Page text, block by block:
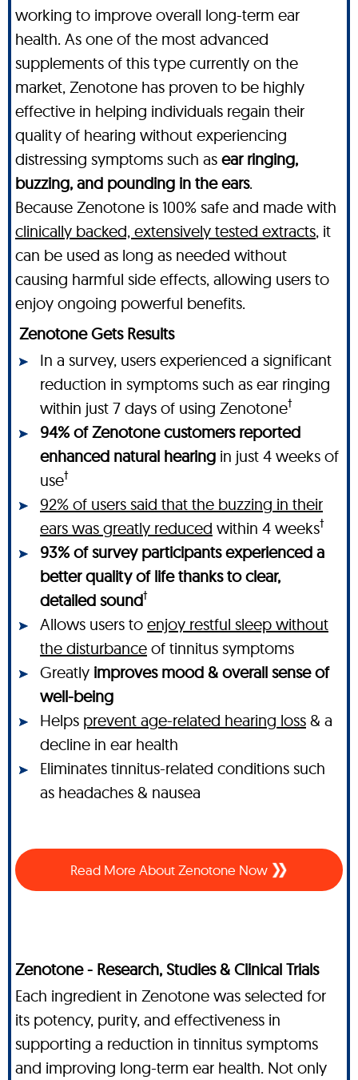
working to improve overall long-term ear
health. As one of the most advanced
supplements of this type currently on the
market, Zenotone has proven to be highly
effective in helping individuals regain their
quality of hearing without experiencing
distressing symptoms such as ear ringing,
buzzing, and pounding in the ears.
Because Zenotone is 100% safe and made with
clinically backed, extensively tested extracts, it
can be used as long as needed without
causing harmful side effects, allowing users to
enjoy ongoing powerful benefits.
Zenotone Gets Results
In a survey, users experienced a significant
reduction in symptoms such as ear ringing
within just 7 days of using Zenotone†
94% of Zenotone customers reported
enhanced natural hearing in just 4 weeks of
use†
92% of users said that the buzzing in their
ears was greatly reduced within 4 weeks†
93% of survey participants experienced a
better quality of life thanks to clear,
detailed sound†
Allows users to enjoy restful sleep without
the disturbance of tinnitus symptoms
Greatly improves mood & overall sense of
well-being
Helps prevent age-related hearing loss & a
decline in ear health
Eliminates tinnitus-related conditions such
as headaches & nausea
Read More About Zenotone Now
Zenotone - Research, Studies & Clinical Trials
Each ingredient in Zenotone was selected for
its potency, purity, and effectiveness in
supporting a reduction in tinnitus symptoms
and improving long-term ear health. Not only